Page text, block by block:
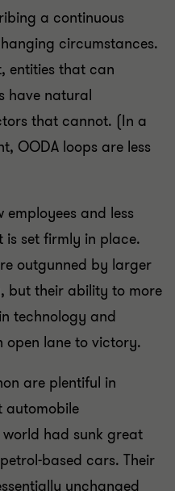
a continuous
circumstances.
entities that can
have natural
that cannot. (In a
OODA loops are less
employees and less
is set firmly in place.
outgunned by larger
but their ability to more
technology and
open lane to victory.
are plentiful in
automobile
had sunk great
based cars. Their
unchanged